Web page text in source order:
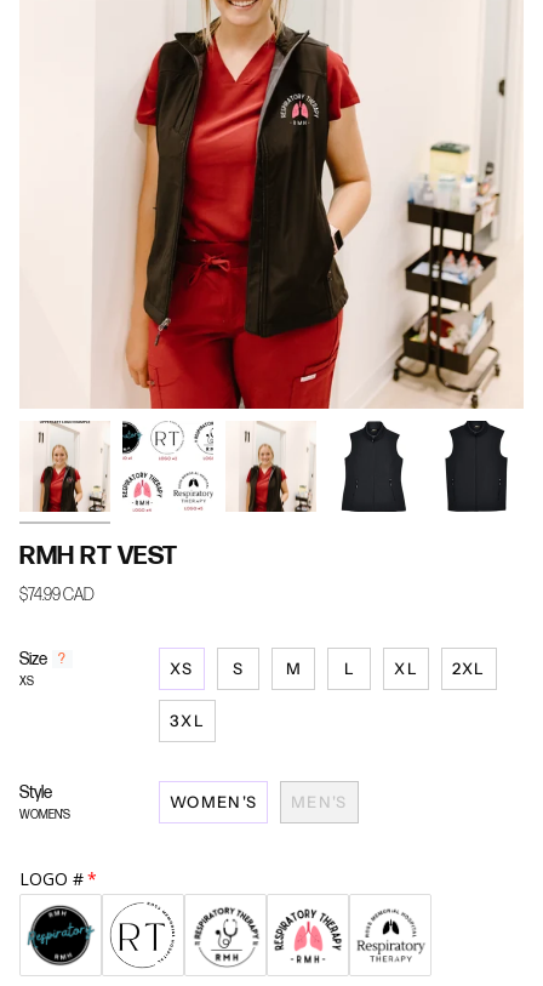
RMH RT VEST
$74.99 CAD
Size F
r
s
e
?
XS
XS S M L XL 2XL
3XL
Style
WOMEN'S
WOMEN'S MEN'S
LOGO #